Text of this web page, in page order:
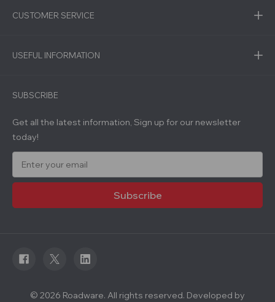
CUSTOMER SERVICE
USEFUL INFORMATION
SUBSCRIBE
Get all the latest information, Sign up for our newsletter
today!
E
a
© 2026 Roadware. All rights reserved. Developed by